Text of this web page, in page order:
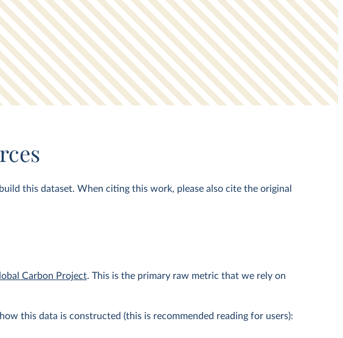
this dataset. When citing this work, please also cite the original
Carbon Project. This is the primary raw metric that we rely on
this data is constructed (this is recommended reading for users):